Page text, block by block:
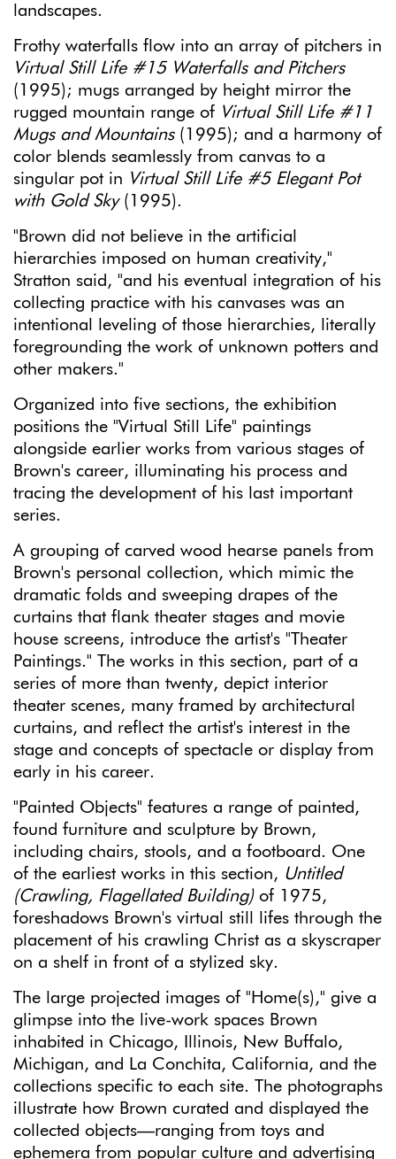
landscapes.
Frothy waterfalls flow into an array of pitchers in
Virtual Still Life #15 Waterfalls and Pitchers
(1995); mugs arranged by height mirror the
rugged mountain range of Virtual Still Life #11
Mugs and Mountains(1995); and a harmony of
color blends seamlessly from canvas to a
singular pot in Virtual Still Life #5 Elegant Pot
with Gold Sky(1995).
"Brown did not believe in the artificial
hierarchies imposed on human creativity,"
Stratton said, "and his eventual integration of his
collecting practice with his canvases was an
intentional leveling of those hierarchies, literally
foregrounding the work of unknown potters and
other makers."
Organized into five sections, the exhibition
positions the "Virtual Still Life" paintings
alongside earlier works from various stages of
Brown's career, illuminating his process and
tracing the development of his last important
series.
A grouping of carved wood hearse panels from
Brown's personal collection, which mimic the
dramatic folds and sweeping drapes of the
curtains that flank theater stages and movie
house screens, introduce the artist's "Theater
Paintings." The works in this section, part of a
series of more than twenty, depict interior
theater scenes, many framed by architectural
curtains, and reflect the artist's interest in the
stage and concepts of spectacle or display from
early in his career.
"Painted Objects" features a range of painted,
found furniture and sculpture by Brown,
including chairs, stools, and a footboard. One
of the earliest works in this section, Untitled
(Crawling, Flagellated Building)of 1975,
foreshadows Brown's virtual still lifes through the
placement of his crawling Christ as a skyscraper
on a shelf in front of a stylized sky.
The large projected images of "Home(s)," give a
glimpse into the live-work spaces Brown
inhabited in Chicago, Illinois, New Buffalo,
Michigan, and La Conchita, California, and the
collections specific to each site. The photographs
illustrate how Brown curated and displayed the
collected objects—ranging from toys and
ephemera from popular culture and advertising